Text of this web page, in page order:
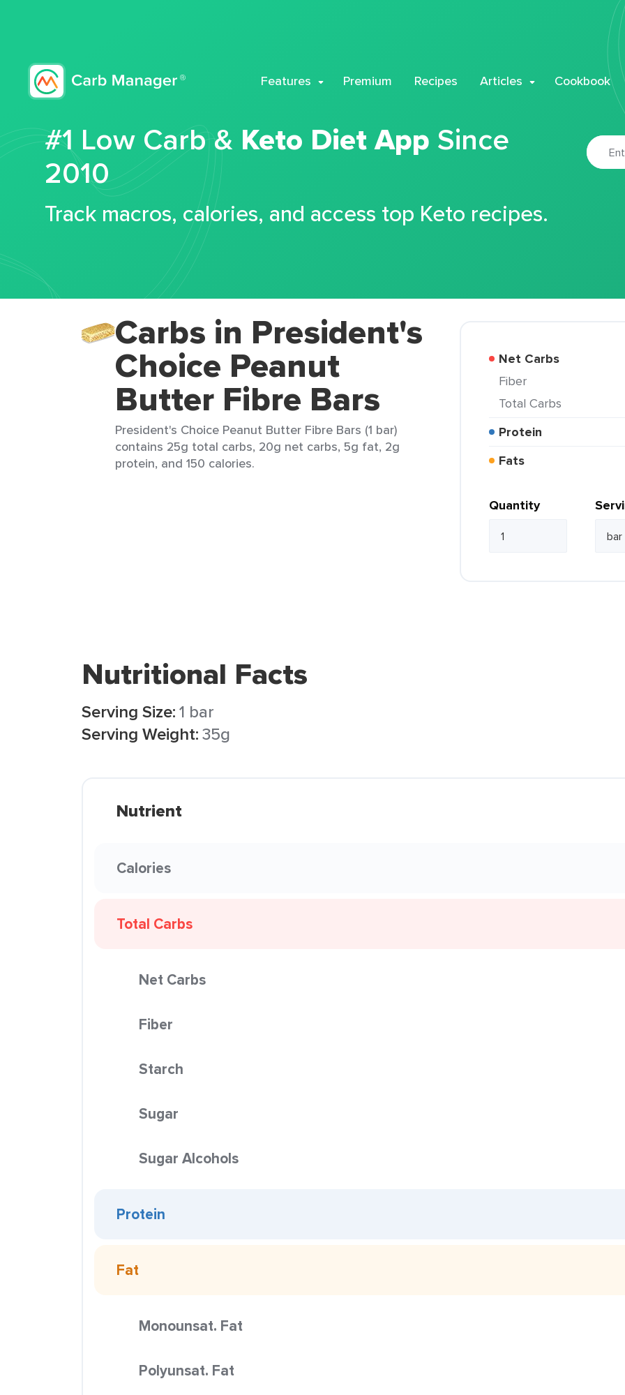
Features Premium Recipes Articles Cookbook
#1 Low Carb & Keto Diet App Since
2010
Track macros, calories, and access top Keto recipes.
Carbs in President's
Choice Peanut
Butter Fibre Bars
President's Choice Peanut Butter Fibre Bars (1 bar)
contains 25g total carbs, 20g net carbs, 5g fat, 2g
protein, and 150 calories.
Net Carbs
Fiber
Total Carbs
Protein
Fats
Quantity
Nutritional Facts
Serving Size:1 bar
Serving Weight:35g
Nutrient
Calories
Total Carbs
Net Carbs
Fiber
Starch
Sugar
Sugar Alcohols
Protein
Fat
Monounsat. Fat
Polyunsat. Fat